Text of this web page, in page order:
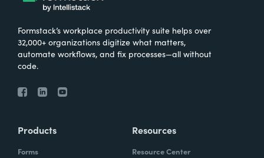
Formstack’s workplace productivity suite helps over
32,000+ organizations digitize what matters,
automate workflows, and fix processes—all without
code.
Products
Forms
Resources
Resource Center